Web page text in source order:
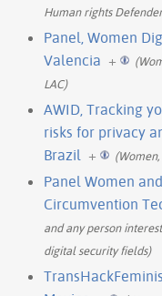
Human rights
Panel, Women
Valencia +
LAC)
AWID, Tracking
risks for privacy
Brazil +
Panel Women
Circumvention
and any person
digital security fields)